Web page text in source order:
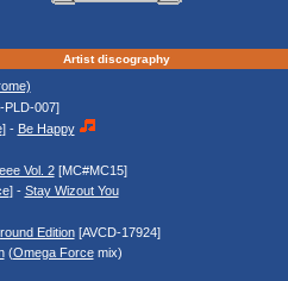
Artist discography
007]
] - Be Happy
Vol. 2[MC#MC15]
] - Stay Wizout You
Edition[AVCD-17924]
(Omega Forcemix)